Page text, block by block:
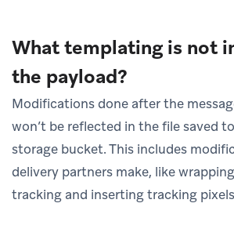
What templating is not
the payload?
Modifications done after the
won’t be reflected in the file saved
storage bucket. This includes
delivery partners make, like
tracking and inserting tracking